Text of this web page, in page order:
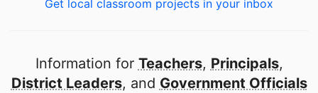
Get local classroom projects in your inbox
Information for Teachers, Principals,
District Leaders, and Government Officials